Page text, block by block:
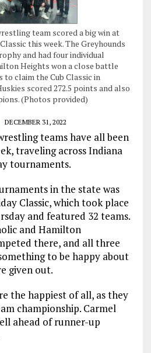
team scored a big win at
this week. The Greyhounds
and had four individual
Heights won a close battle
claim the Cub Classic in
scored 272.5 points and also
(Photos provided)
DECEMBER 31, 2022
teams have all been
traveling across Indiana
tournaments.
in the state was
Classic, which took place
and featured 32 teams.
and Hamilton
there, and all three
to be happy about
given out.
the happiest of all, as they
championship. Carmel
ahead of runner-up